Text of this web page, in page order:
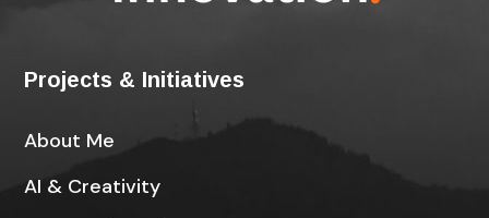
Projects & Initiatives
About Me
AI & Creativity